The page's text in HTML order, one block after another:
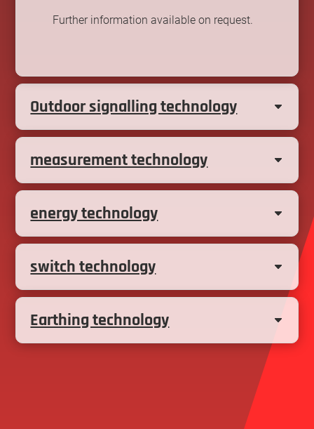
Further information available on request.
Outdoor signalling technology
measurement technology
energy technology
switch technology
Earthing technology